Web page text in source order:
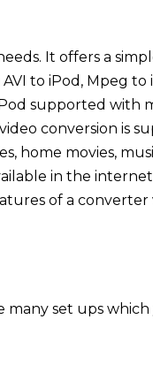
It offers a
to iPod, Mpeg to
supported with
conversion is
home movies,
in the
of a converter
set ups